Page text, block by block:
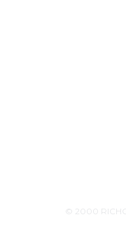
© 2000